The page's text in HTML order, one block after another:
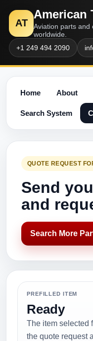
AT
American
Aviation parts and
worldwide.
+1 249 494 2090
Home About
Search System
QUOTE REQUEST
Send
and
Search More
PREFILLED ITEM
Ready
The item selected
the quote request